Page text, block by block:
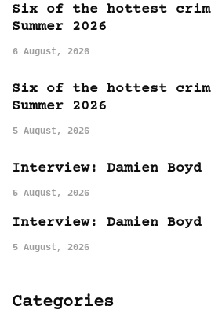
Six of the hottest
Summer 2026
6 August, 2026
Six of the hottest
Summer 2026
5 August, 2026
Interview: Damien Boyd
5 August, 2026
Interview: Damien Boyd
5 August, 2026
Categories